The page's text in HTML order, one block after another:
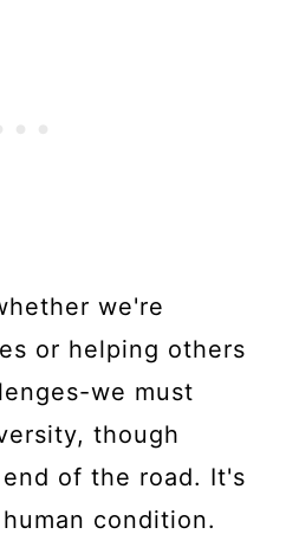
we're
or helping others
we must
though
of the road. It's
condition.